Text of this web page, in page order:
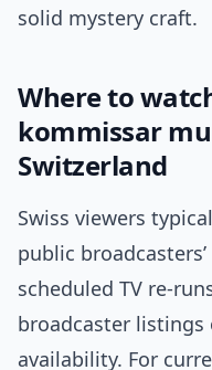
solid mystery craft.
Where to
kommissar
Switzerland
Swiss viewers
public
scheduled TV re-
broadcaster
availability. For